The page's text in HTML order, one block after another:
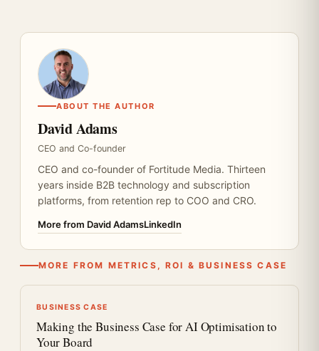
ABOUT THE AUTHOR
David Adams
CEO and Co-founder
CEO and co-founder of Fortitude Media. Thirteen
years inside B2B technology and subscription
platforms, from retention rep to COO and CRO.
More from David AdamsLinkedIn
MORE FROM METRICS, ROI & BUSINESS CASE
BUSINESS CASE
Making the Business Case for AI Optimisation to
Your Board